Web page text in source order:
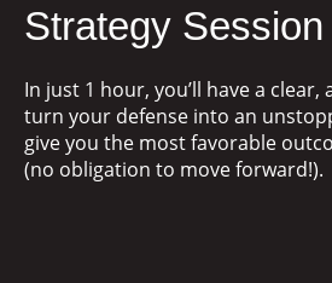
Strategy Session
In just 1 hour, you’ll have a
turn your defense into an
give you the most favorable
(no obligation to move forward!).